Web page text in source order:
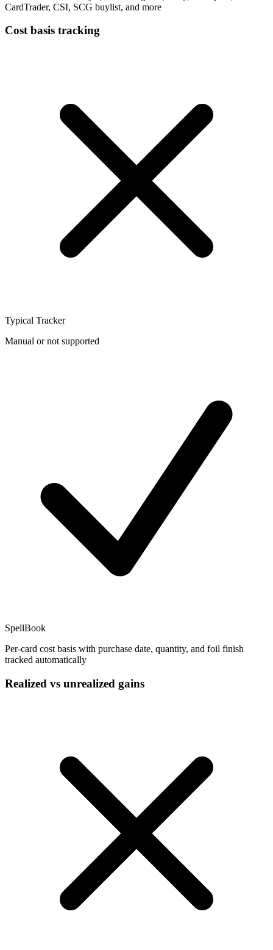
CardTrader, CSI, SCG buylist, and more
Cost basis tracking
Typical Tracker
Manual or not supported
SpellBook
Per-card cost basis with purchase date, quantity, and foil finish
tracked automatically
Realized vs unrealized gains